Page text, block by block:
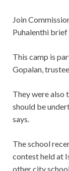
Join
Puhalenthi brief
This camp is
Gopalan,
They were also
should be
says.
The school
contest held at
other city